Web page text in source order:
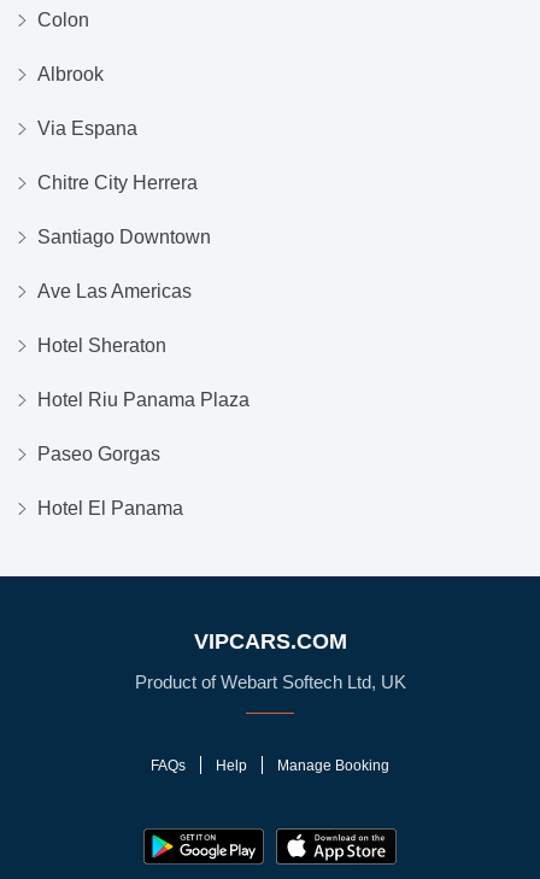
Colon
Albrook
Via Espana
Chitre City Herrera
Santiago Downtown
Ave Las Americas
Hotel Sheraton
Hotel Riu Panama Plaza
Paseo Gorgas
Hotel El Panama
VIPCARS.COM
Product of Webart Softech Ltd, UK
FAQs Help Manage Booking